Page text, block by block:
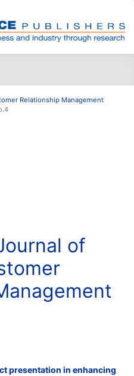
Relationship Management
of
presentation in enhancing